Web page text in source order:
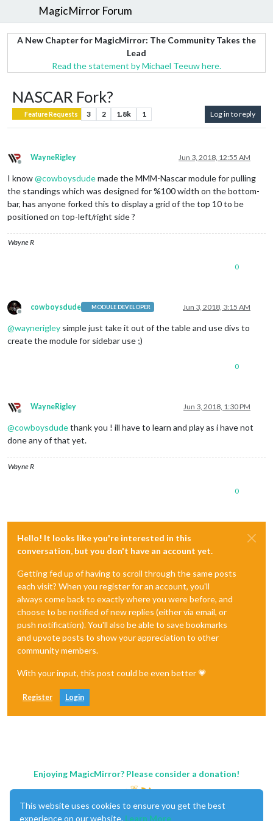
MagicMirror Forum
A New Chapter for MagicMirror: The Community Takes the
Lead
Read the statement by Michael Teeuw here.
NASCAR Fork?
Feature Requests 3 2 1.8k 1 Log in to reply
Offline
WayneRigley Jun 3, 2018, 12:55 AM
I know@cowboysdudemade the MMM-Nascar module for pulling
the standings which was designed for %100 width on the bottom-
bar, has anyone forked this to display a grid of the top 10 to be
positioned on top-left/right side ?
Wayne R
0
Offline
cowboysdude MODULE DEVELOPER Jun 3, 2018, 3:15 AM
@waynerigley simple just take it out of the table and use divs to
create the module for sidebar use ;)
0
Offline
WayneRigley Jun 3, 2018, 1:30 PM
@cowboysdudethank you ! ill have to learn and play as i have not
done any of that yet.
Wayne R
0
Hello! It looks like you're interested in this
conversation, but you don't have an account yet.
Getting fed up of having to scroll through the same posts
each visit? When you register for an account, you'll
always come back to exactly where you were before, and
choose to be notified of new replies (either via email, or
push notification). You'll also be able to save bookmarks
and upvote posts to show your appreciation to other
community members.
With your input, this post could be even better 💗
Register Login
Enjoying MagicMirror? Please consider a donation!
This website uses cookies to ensure you get the best
experience on our website. Learn More